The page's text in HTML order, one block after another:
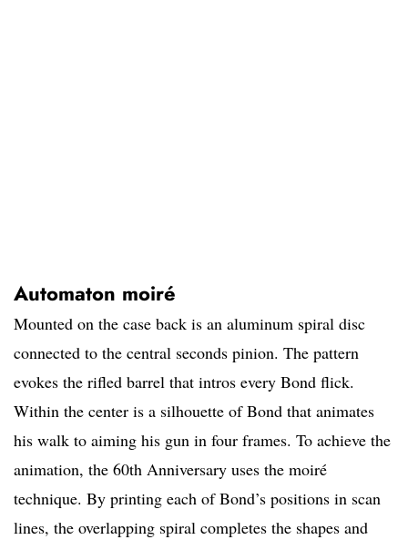
Automaton moiré
Mounted on the case back is an aluminum spiral disc
connected to the central seconds pinion. The pattern
evokes the rifled barrel that intros every Bond flick.
Within the center is a silhouette of Bond that animates
his walk to aiming his gun in four frames. To achieve the
animation, the 60th Anniversary uses the moiré
technique. By printing each of Bond’s positions in scan
lines, the overlapping spiral completes the shapes and